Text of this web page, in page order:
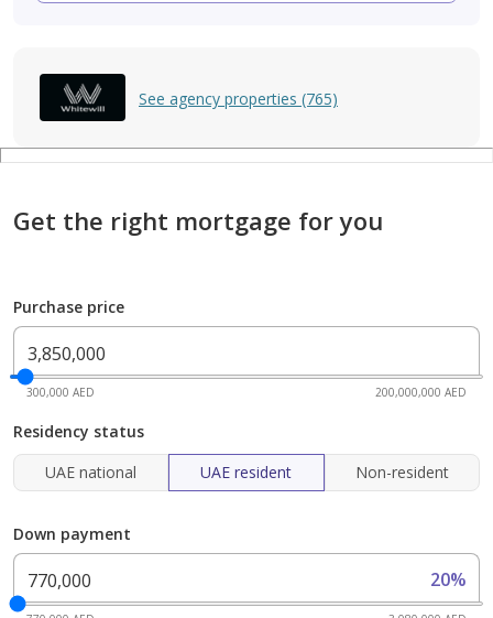
See agency properties (765)
Get the right mortgage for you
Purchase price
300,000 AED 200,000,000 AED
Residency status
UAE national
UAE resident Non-resident
Down payment
20%